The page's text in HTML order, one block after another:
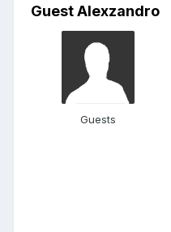
Guest Alexzandro
Guests